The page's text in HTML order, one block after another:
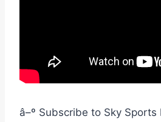
â–º Subscribe to Sky Sports